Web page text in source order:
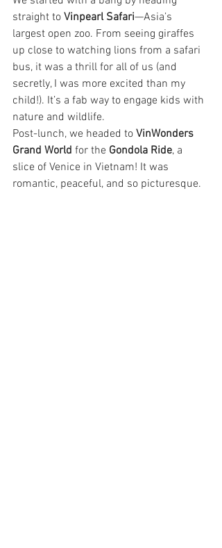
straight to Vinpearl Safari—Asia’s
largest open zoo. From seeing giraffes
up close to watching lions from a safari
bus, it was a thrill for all of us (and
secretly, I was more excited than my
child!). It’s a fab way to engage kids with
nature and wildlife.
Post-lunch, we headed to VinWonders
Grand World for the Gondola Ride, a
slice of Venice in Vietnam! It was
romantic, peaceful, and so picturesque.